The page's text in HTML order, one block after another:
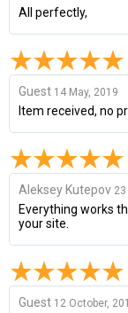
All perfectly,
Guest 14 May, 2019
Item received, no
Aleksey Kutepov
Everything works
your site.
Guest 12 October,